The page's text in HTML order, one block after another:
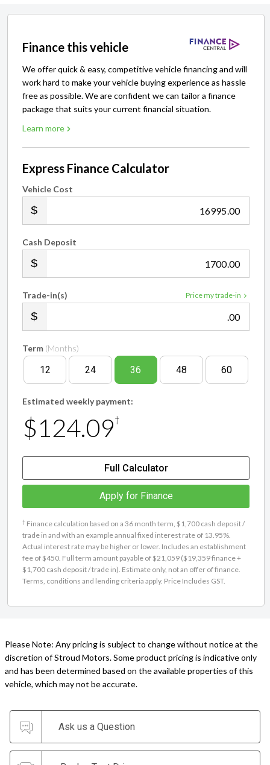
Finance this vehicle
We offer quick & easy, competitive vehicle financing and will
work hard to make your vehicle buying experience as hassle
free as possible. We are confident we can tailor a finance
package that suits your current financial situation.
Learn more
Express Finance Calculator
Vehicle Cost
.00
Cash Deposit
.00
Price my trade-in
Trade-in(s)
.00
Term (Months)
12 24 36 48 60
Estimated weekly payment:
$124.09†
Full Calculator
Apply for Finance
† Finance calculation based on a 36 month term, $1,700 cash deposit /
trade in and with an example annual fixed interest rate of 13.95%.
Actual interest rate may be higher or lower. Includes an establishment
fee of $450. Full term amount payable of $21,059 ($19,359 finance +
$1,700 cash deposit / trade in). Estimate only, not an offer of finance.
Terms, conditions and lending criteria apply. Price Includes GST.
Please Note: Any pricing is subject to change without notice at the
discretion of Stroud Motors. Some product pricing is indicative only
and has been determined based on the available properties of this
vehicle, which may not be accurate.
Ask us a Question